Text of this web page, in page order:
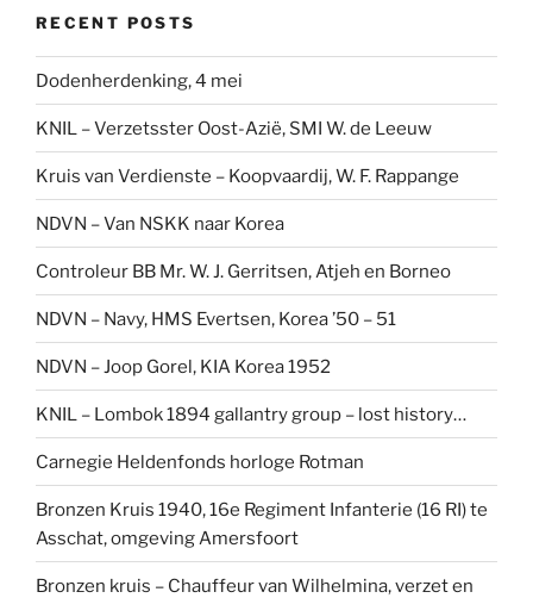
RECENT POSTS
Dodenherdenking, 4 mei
KNIL – Verzetsster Oost-Azië, SMI W. de Leeuw
Kruis van Verdienste – Koopvaardij, W. F. Rappange
NDVN – Van NSKK naar Korea
Controleur BB Mr. W. J. Gerritsen, Atjeh en Borneo
NDVN – Navy, HMS Evertsen, Korea ’50 – 51
NDVN – Joop Gorel, KIA Korea 1952
KNIL – Lombok 1894 gallantry group – lost history…
Carnegie Heldenfonds horloge Rotman
Bronzen Kruis 1940, 16e Regiment Infanterie (16 RI) te
Asschat, omgeving Amersfoort
Bronzen kruis – Chauffeur van Wilhelmina, verzet en